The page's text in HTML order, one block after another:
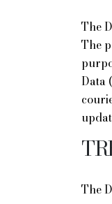
The
The
Data
The